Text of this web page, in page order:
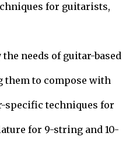
for guitarists,
needs of guitar-based
them to compose with
specific techniques for
for 9-string and 10-